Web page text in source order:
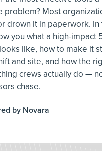
problem? Most
drown it in paperwork. In
you what a high-impact
like, how to make it
and site, and how the
crews actually do —
chase.
by Novara